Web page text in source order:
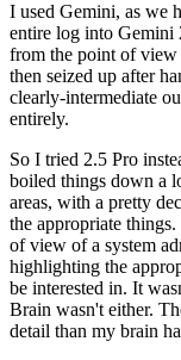
I used Gemini, as we
entire log into Gemini
from the point of view
then seized up after
clearly-intermediate
entirely.
So I tried 2.5 Pro
boiled things down a
areas, with a pretty
the appropriate
of view of a system
highlighting the
be interested in. It
Brain wasn't either.
detail than my brain